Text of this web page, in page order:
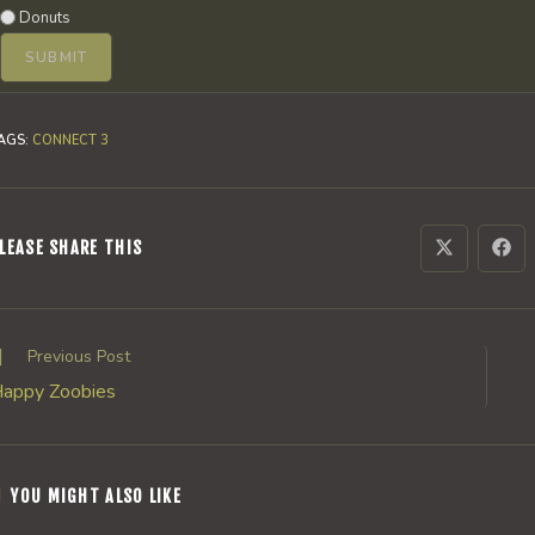
Donuts
: CONNECT 3
SHARE THISSHARE Opens
in
new
in
new
Previous Post
Zoobies
YOU MIGHT ALSO LIKE